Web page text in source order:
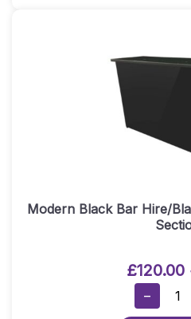
Watt
Modern Black Bar Hire/
£120.00
−